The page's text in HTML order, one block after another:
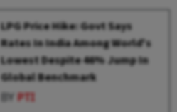
LPG Price Hike: Govt Says
Rates In India Among World's
Lowest Despite 46% Jump In
Global Benchmark
BYPTI